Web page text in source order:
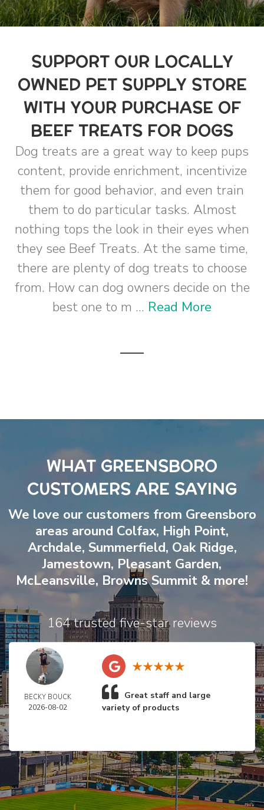
SUPPORT OUR LOCALLY
OWNED PET SUPPLY STORE
WITH YOUR PURCHASE OF
BEEF TREATS FOR DOGS
Dog treats are a great way to keep pups
content, provide enrichment, incentivize
them for good behavior, and even train
them to do particular tasks. Almost
nothing tops the look in their eyes when
they see Beef Treats. At the same time,
there are plenty of dog treats to choose
from. How can dog owners decide on the
best one to m ... Read More
WHAT GREENSBORO
CUSTOMERS ARE SAYING
We love our customers from Greensboro
areas around Colfax, High Point,
Archdale, Summerfield, Oak Ridge,
Jamestown, Pleasant Garden,
McLeansville, Browns Summit & more!
164 trusted five-star reviews
BECKY BOUCK
2026-08-02
Great staff and large
variety of products